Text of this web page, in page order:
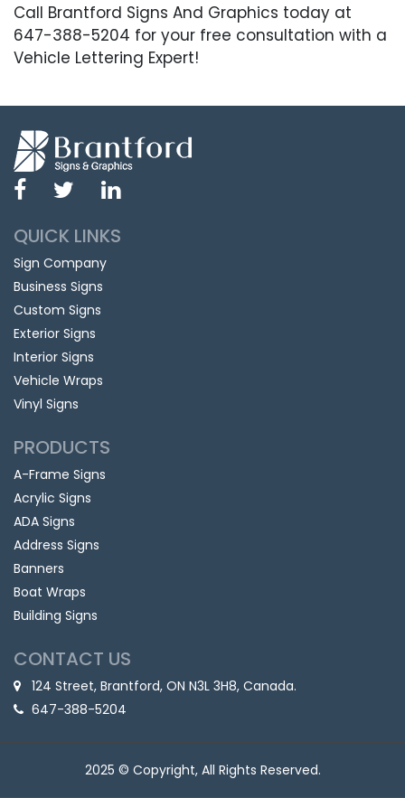
Call Brantford Signs And Graphics today at
647-388-5204 for your free consultation with a
Vehicle Lettering Expert!
QUICK LINKS
Sign Company
Business Signs
Custom Signs
Exterior Signs
Interior Signs
Vehicle Wraps
Vinyl Signs
PRODUCTS
A-Frame Signs
Acrylic Signs
ADA Signs
Address Signs
Banners
Boat Wraps
Building Signs
CONTACT US
124 Street, Brantford, ON N3L 3H8, Canada.
647-388-5204
2025 © Copyright, All Rights Reserved.